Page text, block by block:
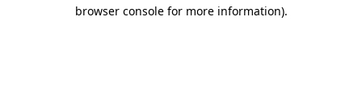
browser console for more information).